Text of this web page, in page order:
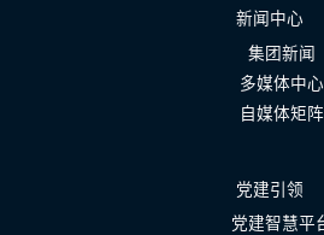
新闻中心
集团新闻
多媒体中心
自媒体矩阵
党建引领
党建智慧平